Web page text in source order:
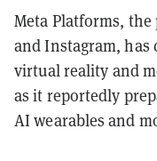
Meta Platforms,
and Instagram, has
virtual reality and
as it reportedly
AI wearables and